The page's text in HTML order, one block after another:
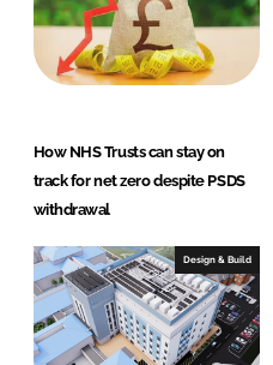
How NHS Trusts can stay on
track for net zero despite PSDS
withdrawal
Design & Build